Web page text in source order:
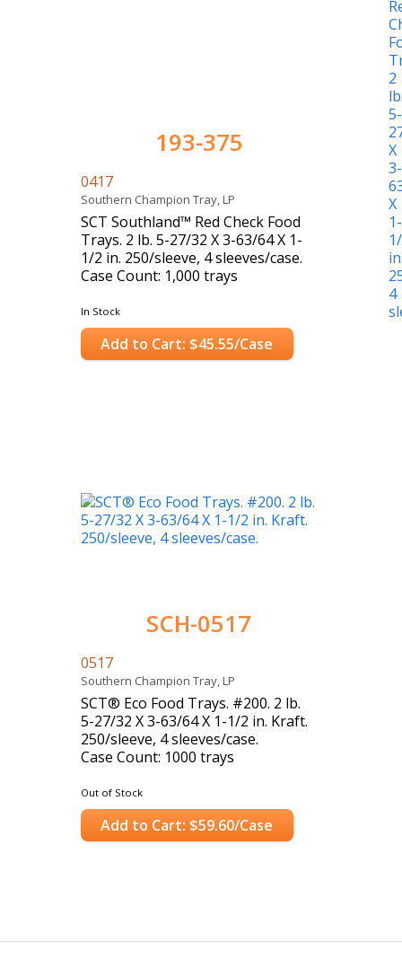
193-375
0417
Southern Champion Tray, LP
SCT Southland™ Red Check Food
Trays. 2 lb. 5-27/32 X 3-63/64 X 1-
1/2 in. 250/sleeve, 4 sleeves/case.
Case Count: 1,000 trays
In Stock
Add to Cart: $45.55/Case
SCH-0517
0517
Southern Champion Tray, LP
SCT® Eco Food Trays. #200. 2 lb.
5-27/32 X 3-63/64 X 1-1/2 in. Kraft.
250/sleeve, 4 sleeves/case.
Case Count: 1000 trays
Out of Stock
Add to Cart: $59.60/Case